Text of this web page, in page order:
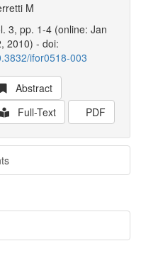
M
3, pp. 1-4 (online: Jan
2010) - doi:
ifor0518-003
Abstract
Full-Text
PDF